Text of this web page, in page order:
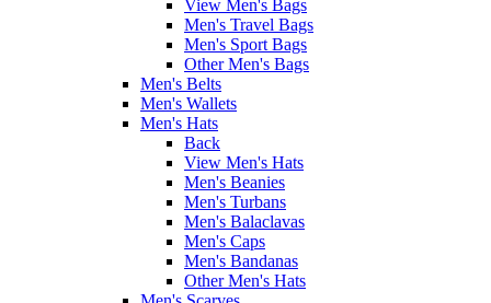
View Men's Bags
Men's Travel Bags
Men's Sport Bags
Other Men's Bags
Men's Belts
Men's Wallets
Men's Hats
Back
View Men's Hats
Men's Beanies
Men's Turbans
Men's Balaclavas
Men's Caps
Men's Bandanas
Other Men's Hats